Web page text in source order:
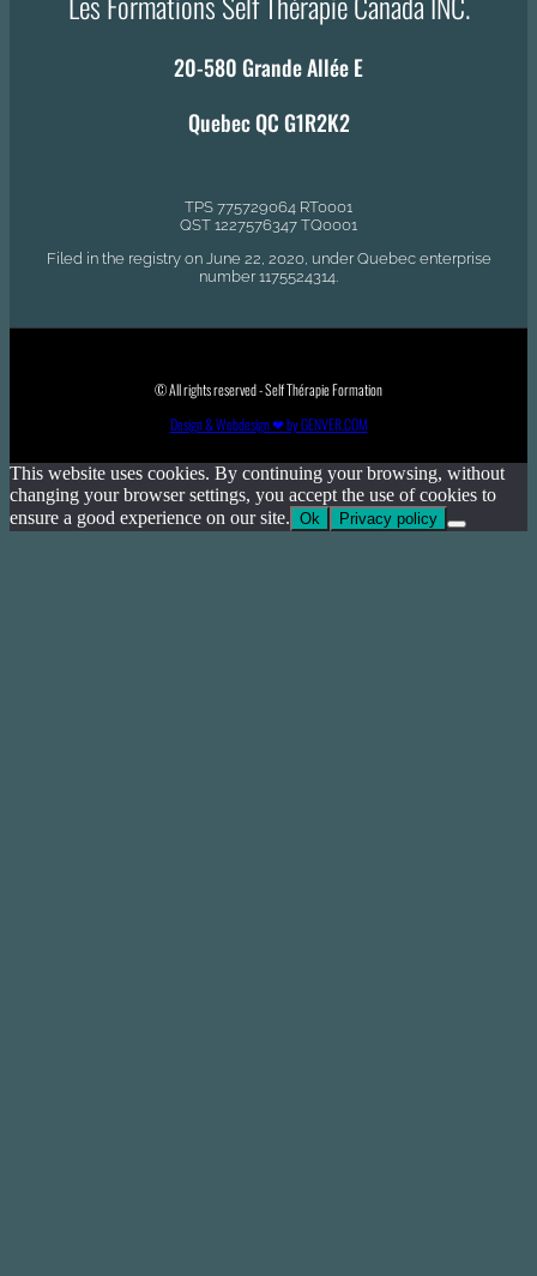
20-580 Grande Allée E
Quebec QC G1R2K2
TPS 775729064 RT0001
QST 1227576347 TQ0001
Filed in the registry on June 22, 2020, under Quebec enterprise
number 1175524314.
© All rights reserved - Self Thérapie Formation
Design & Webdesign ❤ by GENVER.COM
This website uses cookies. By continuing your browsing, without
changing your browser settings, you accept the use of cookies to
ensure a good experience on our site. Ok Privacy policy